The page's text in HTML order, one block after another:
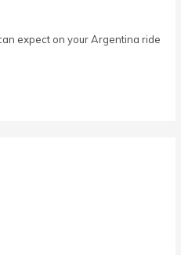
expect on your Argentina ride